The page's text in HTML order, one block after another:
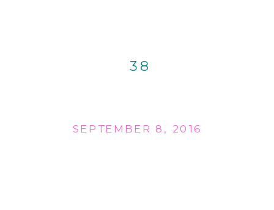
38
SEPTEMBER 8, 2016